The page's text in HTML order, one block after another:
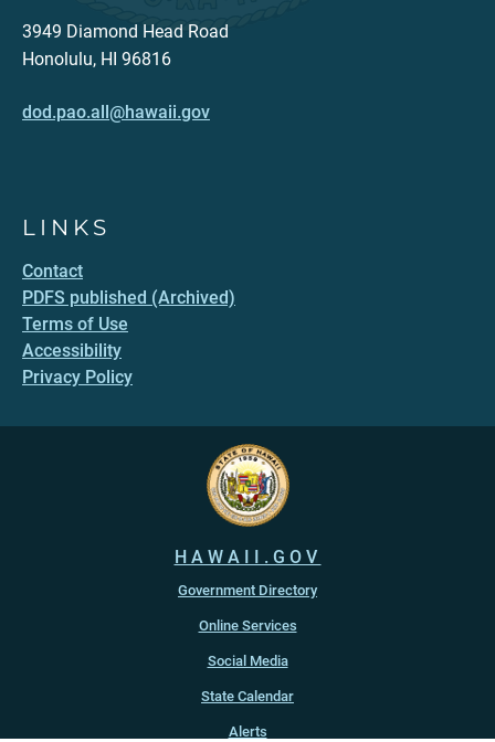
3949 Diamond Head Road
Honolulu, HI 96816
dod.pao.all@hawaii.gov
LINKS
Contact
PDFS published (Archived)
Terms of Use
Accessibility
Privacy Policy
HAWAII.GOV
Government Directory
Online Services
Social Media
State Calendar
Alerts